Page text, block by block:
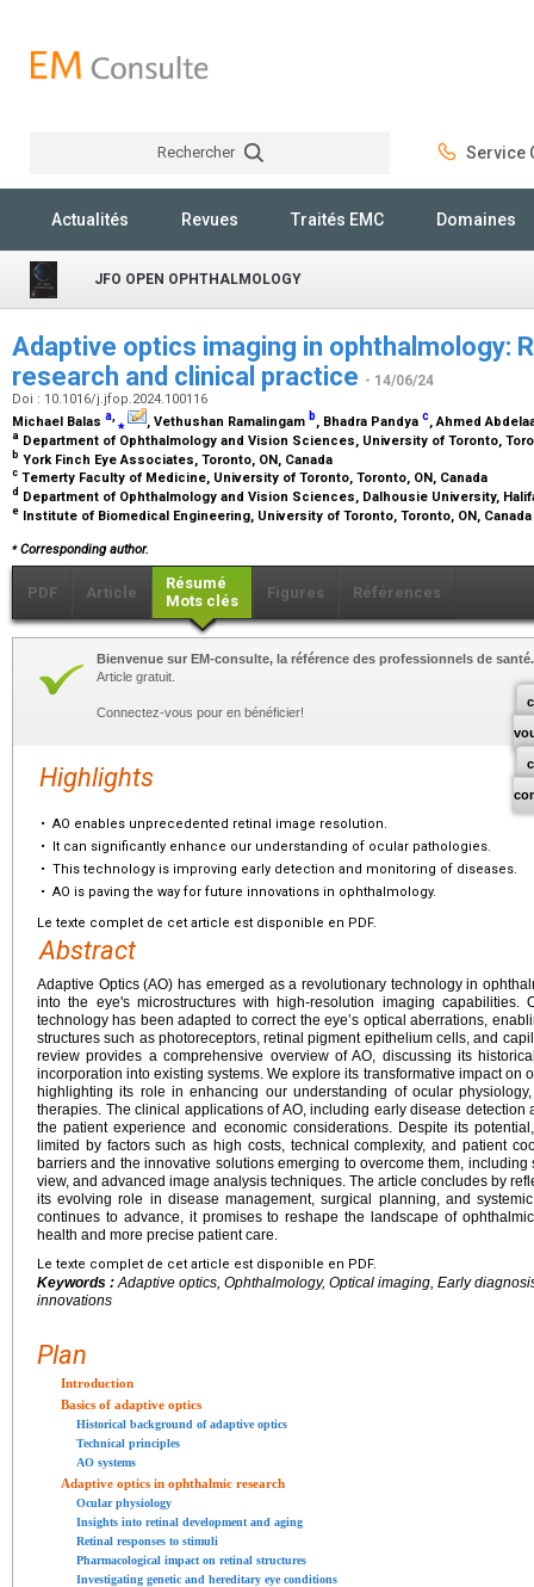
Rechercher Service
Actualités Revues Traités EMC Domaines
JFO OPEN OPHTHALMOLOGY
Adaptive optics imaging in ophthalmology:
research and clinical practice - 14/06/24
Doi : 10.1016/j.jfop.2024.100116
Michael Balas a,⁎ , Vethushan Ramalingam b, Bhadra Pandya c, Ahmed
a Department of Ophthalmology and Vision Sciences, University of Toronto,
b York Finch Eye Associates, Toronto, ON, Canada
c Temerty Faculty of Medicine, University of Toronto, Toronto, ON, Canada
d Department of Ophthalmology and Vision Sciences, Dalhousie University,
e Institute of Biomedical Engineering, University of Toronto, Toronto, ON, Canada
⁎Corresponding author.
PDF Article
Résumé
Mots clés
Figures Références
Bienvenue sur EM-consulte, la référence des professionnels de santé.
Article gratuit.
Connectez-vous pour en bénéficier!
Highlights
• AO enables unprecedented retinal image resolution.
•
It can significantly enhance our understanding of ocular pathologies.
• This technology is improving early detection and monitoring of diseases.
• AO is paving the way for future innovations in ophthalmology.
Le texte complet de cet article est disponible en PDF.
Abstract
Adaptive Optics (AO) has emerged as a revolutionary technology in
into the eye's microstructures with high-resolution imaging capabilities.
technology has been adapted to correct the eye’s optical aberrations,
structures such as photoreceptors, retinal pigment epithelium cells, and
review provides a comprehensive overview of AO, discussing its
incorporation into existing systems. We explore its transformative impact on
highlighting its role in enhancing our understanding of ocular
therapies. The clinical applications of AO, including early disease
the patient experience and economic considerations. Despite its
limited by factors such as high costs, technical complexity, and patient
barriers and the innovative solutions emerging to overcome them,
view, and advanced image analysis techniques. The article concludes by
its evolving role in disease management, surgical planning, and
continues to advance, it promises to reshape the landscape of
health and more precise patient care.
Le texte complet de cet article est disponible en PDF.
Keywords :Adaptive optics, Ophthalmology, Optical imaging, Early
innovations
Plan
Introduction
Basics of adaptive optics
Historical background of adaptive optics
Technical principles
AO systems
Adaptive optics in ophthalmic research
Ocular physiology
Insights into retinal development and aging
Retinal responses to stimuli
Pharmacological impact on retinal structures
Investigating genetic and hereditary eye conditions